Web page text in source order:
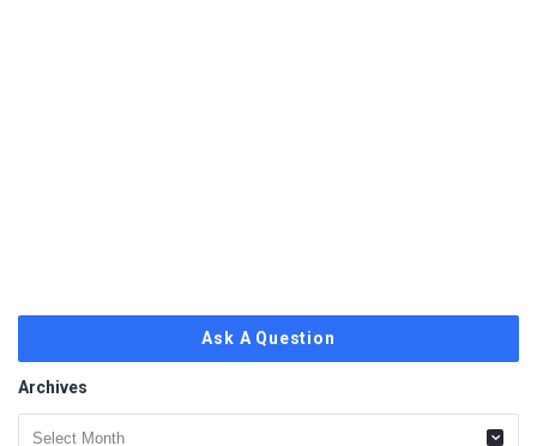
Ask A Question
Archives
Archives